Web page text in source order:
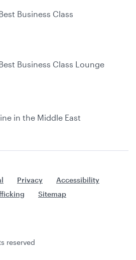
Business Class
Business Class Lounge
in the Middle East
Privacy
Accessibility
Sitemap
reserved